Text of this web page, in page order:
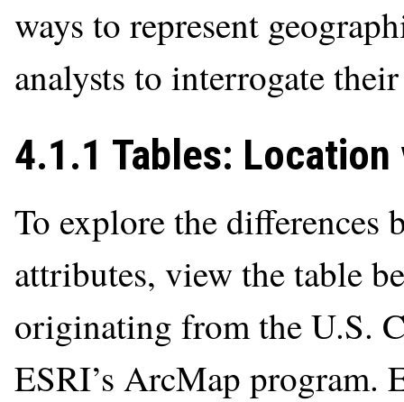
ways to represent
analysts to interrogate
4.1.1 Tables:
To explore the differences
attributes, view the table
originating from the U.S.
ESRI’s ArcMap program.